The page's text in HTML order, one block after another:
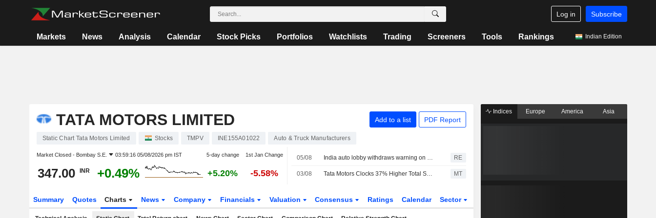
Log in Subscribe
Markets News Analysis Calendar Stock Picks Portfolios Watchlists Trading Screeners Tools Rankings Indian Edition
TATA MOTORS LIMITED Add to a list PDF Report
Static Chart Tata Motors Limited Stocks TMPV INE155A01022 Auto & Truck Manufacturers
Market Closed - Bombay S.E. 03:59:16 05/08/2026 pm IST 5-day change 1st Jan Change
347.00 INR +0.49% +5.20% -5.58%
05/08 India auto lobby withdraws warning on ethanol fuel damage to revise numbers RE
03/08 Tata Motors Clocks 37% Higher Total Sales in July MT
Summary Quotes Charts News Company Financials Valuation Consensus Ratings Calendar Sector
Indices Europe America Asia